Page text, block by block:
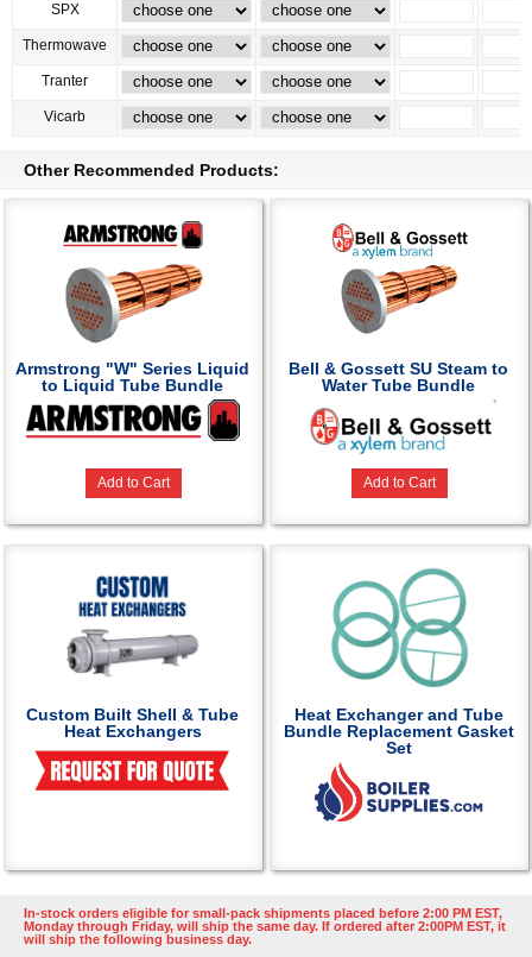
SPX
Thermowave
Tranter
Vicarb
Other Recommended Products:
Armstrong "W" Series Liquid
to Liquid Tube Bundle
Add to Cart
Bell & Gossett SU Steam to
Water Tube Bundle
Add to Cart
Custom Built Shell & Tube
Heat Exchangers
Heat Exchanger and Tube
Bundle Replacement Gasket
Set
In-stock orders eligible for small-pack shipments placed before 2:00 PM EST,
Monday through Friday, will ship the same day. If ordered after 2:00PM EST, it
will ship the following business day.